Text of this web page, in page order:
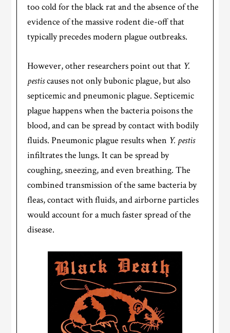
too cold for the black rat and the absence of the
evidence of the massive rodent die-off that
typically precedes modern plague outbreaks.
However, other researchers point out that Y.
pestiscauses not only bubonic plague, but also
septicemic and pneumonic plague. Septicemic
plague happens when the bacteria poisons the
blood, and can be spread by contact with bodily
fluids. Pneumonic plague results when Y. pestis
infiltrates the lungs. It can be spread by
coughing, sneezing, and even breathing. The
combined transmission of the same bacteria by
fleas, contact with fluids, and airborne particles
would account for a much faster spread of the
disease.